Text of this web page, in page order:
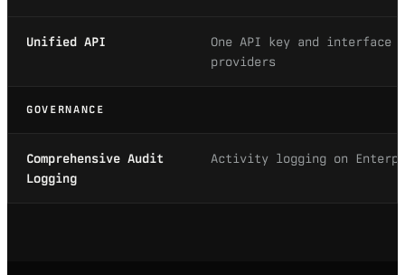
Unified API
One API key and interface
providers
GOVERNANCE
Comprehensive Audit
Logging
Activity logging on